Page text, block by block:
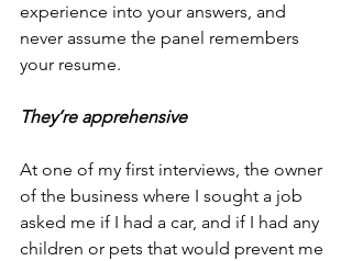
experience into your answers, and
never assume the panel remembers
your resume.
They’re apprehensive
At one of my first interviews, the owner
of the business where I sought a job
asked me if I had a car, and if I had any
children or pets that would prevent me